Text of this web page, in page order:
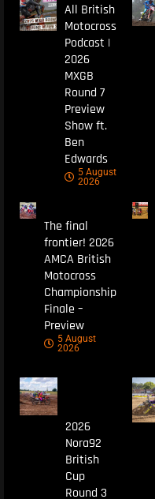
All British
Motocross
Podcast |
2026
MXGB
Round 7
Preview
Show ft.
Ben
Edwards
5 August
2026
The final
frontier! 2026
AMCA British
Motocross
Championship
Finale –
Preview
5 August
2026
2026
Nora92
British
Cup
Round 3